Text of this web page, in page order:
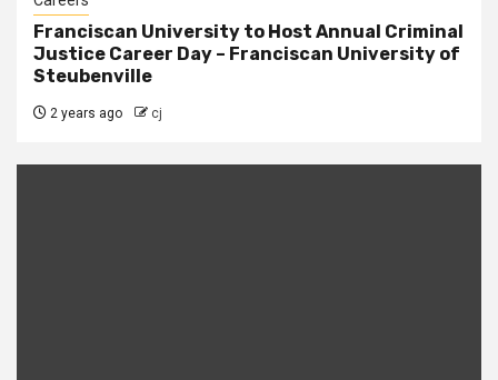
Franciscan University to Host Annual Criminal
Justice Career Day – Franciscan University of
Steubenville
2 years ago cj